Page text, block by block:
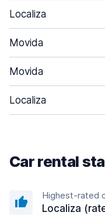
Localiza
Movida
Movida
Localiza
Car rental
Highest-rated
Localiza